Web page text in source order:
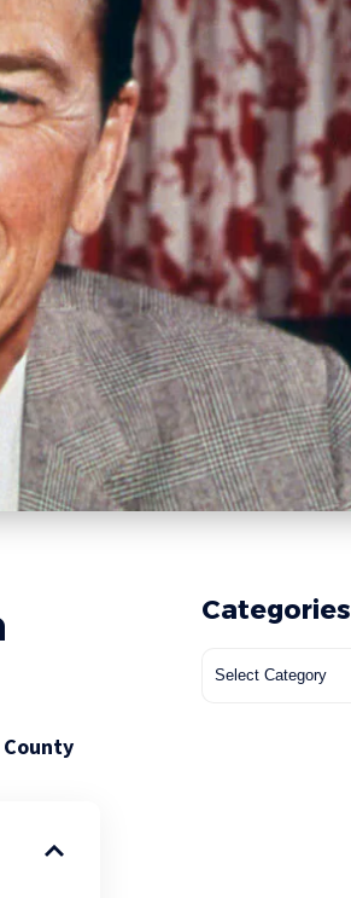
Categories